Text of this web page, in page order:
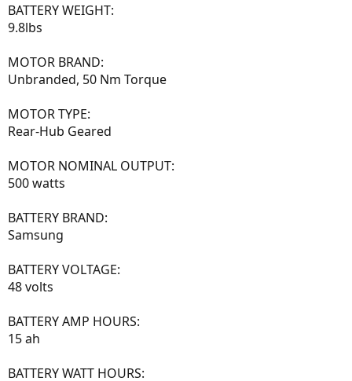
BATTERY WEIGHT:
9.8lbs
MOTOR BRAND:
Unbranded, 50 Nm Torque
MOTOR TYPE:
Rear-Hub Geared
MOTOR NOMINAL OUTPUT:
500 watts
BATTERY BRAND:
Samsung
BATTERY VOLTAGE:
48 volts
BATTERY AMP HOURS:
15 ah
BATTERY WATT HOURS: